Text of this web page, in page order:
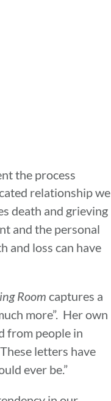
the process
relationship we
death and grieving
and the personal
and loss can have
Room captures a
more”. Her own
from people in
letters have
ever be.”